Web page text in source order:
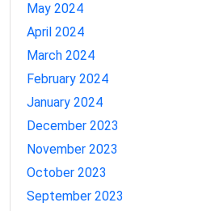
May 2024
April 2024
March 2024
February 2024
January 2024
December 2023
November 2023
October 2023
September 2023